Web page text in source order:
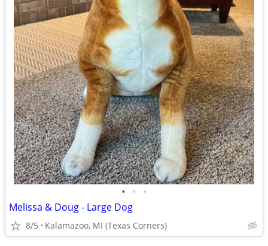
• • •
Melissa & Doug - Large Dog
8/5 Kalamazoo, MI (Texas Corners)